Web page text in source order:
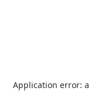
Application error: a